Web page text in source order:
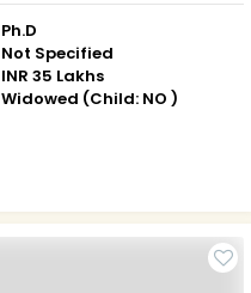
Ph.D
Not Specified
INR 35 Lakhs
Widowed (Child: NO )